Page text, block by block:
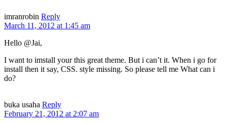
imranrobin Reply
March 11, 2012 at 1:45 am
Hello @Jai,
I want to imstall your this great theme. But i can’t it. When i go for
install then it say, CSS. style missing. So please tell me What can i
do?
buka usaha Reply
February 21, 2012 at 2:07 am